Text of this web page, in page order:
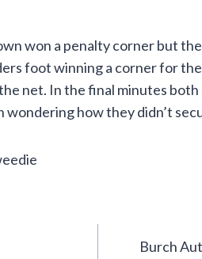
won a penalty corner but
foot winning a corner for
net. In the final minutes
how they didn’t
Burch